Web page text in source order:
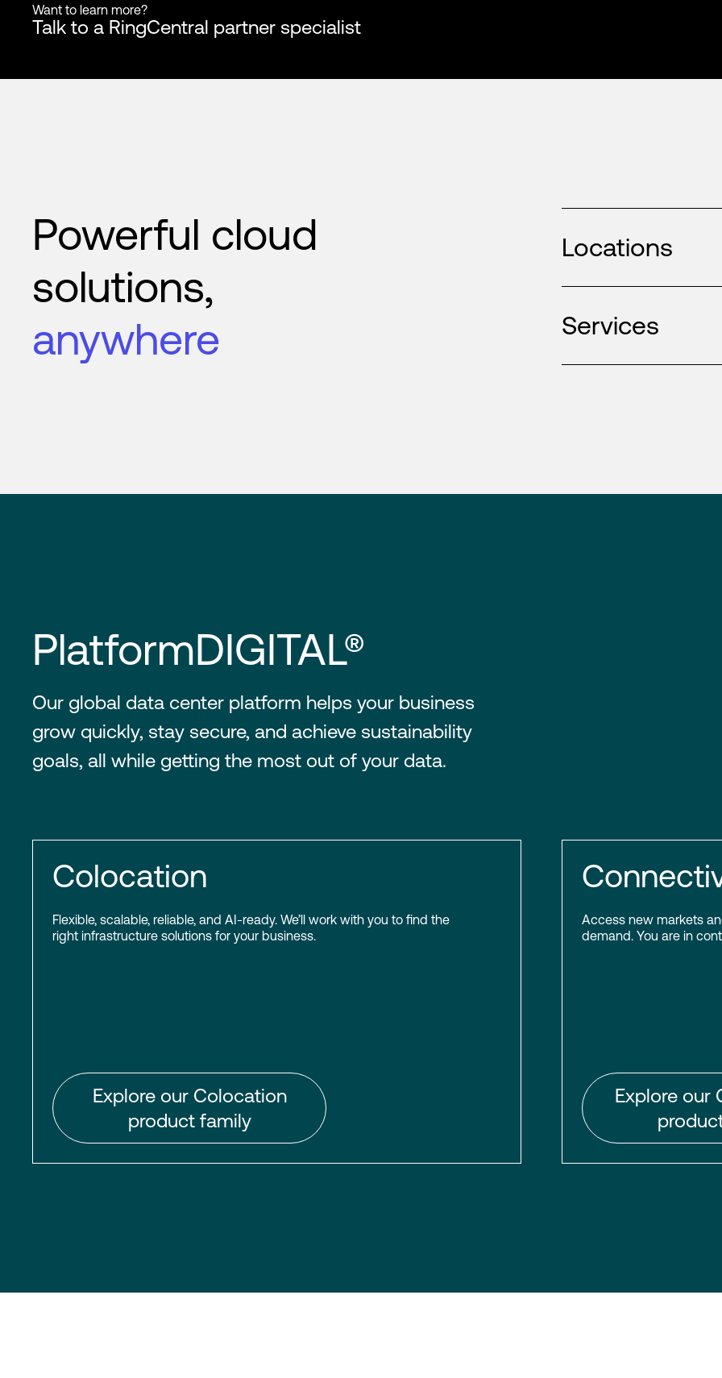
Want to learn more?
Talk to a RingCentral partner specialist
Powerful cloud
solutions,
anywhere
Locations
Services
PlatformDIGITAL®
Our global data center platform helps your business
grow quickly, stay secure, and achieve sustainability
goals, all while getting the most out of your data.
Colocation
Flexible, scalable, reliable, and AI-ready. We’ll work with you to find the
right infrastructure solutions for your business.
Explore our Colocation
product family
Access new markets
demand. You are in
Explore our